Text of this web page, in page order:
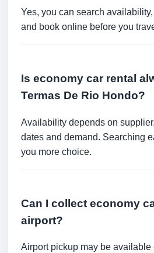
Yes, you can search
and book online before you
Is economy car rental
Termas De Rio Hondo?
Availability depends on
dates and demand. Searching
you more choice.
Can I collect economy
airport?
Airport pickup may be